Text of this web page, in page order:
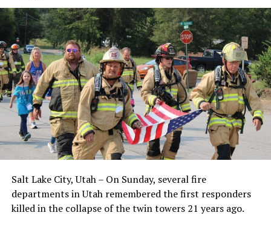
Salt Lake City, Utah – On Sunday, several fire
departments in Utah remembered the first responders
killed in the collapse of the twin towers 21 years ago.